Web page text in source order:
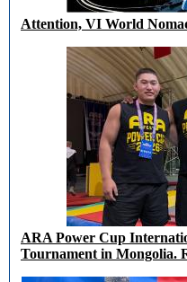
Attention, VI World
ARA Power Cup
Tournament in Mongolia.